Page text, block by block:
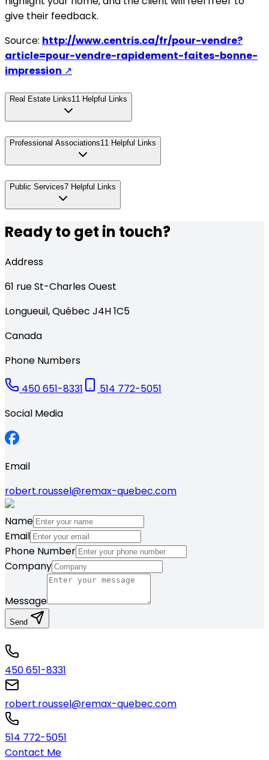
give their feedback.
Source: http://www.centris.ca/fr/pour-vendre?
article=pour-vendre-rapidement-faites-bonne-
impression ↗
Real Estate Links11 Helpful Links
Professional Associations11 Helpful Links
Public Services7 Helpful Links
Ready to get in touch?
Address
61 rue St-Charles Ouest
Longueuil,Québec J4H 1C5
Canada
Phone Numbers
450 651-8331
514 772-5051
Social Media
Email
robert.roussel@remax-quebec.com
Name
Email
Phone Number
Company
Message
Send
450 651-8331
robert.roussel@remax-quebec.com
514 772-5051
Contact Me